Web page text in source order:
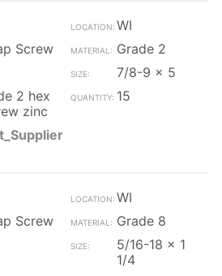
WI
Screw
Grade 2
7/8-9 x 5
2 hex
zinc
15
WI
Screw
Grade 8
5/16-18 x 1
1/4